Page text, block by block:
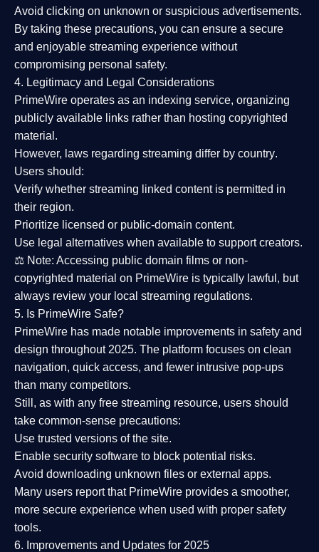
Avoid clicking on unknown or suspicious advertisements.
By taking these precautions, you can ensure a secure
and enjoyable streaming experience without
compromising personal safety.
4. Legitimacy and Legal Considerations
PrimeWire operates as an indexing service, organizing
publicly available links rather than hosting copyrighted
material.
However, laws regarding streaming differ by country.
Users should:
Verify whether streaming linked content is permitted in
their region.
Prioritize licensed or public-domain content.
Use legal alternatives when available to support creators.
⚖️ Note: Accessing public domain films or non-
copyrighted material on PrimeWire is typically lawful, but
always review your local streaming regulations.
5. Is PrimeWire Safe?
PrimeWire has made notable improvements in safety and
design throughout 2025. The platform focuses on clean
navigation, quick access, and fewer intrusive pop-ups
than many competitors.
Still, as with any free streaming resource, users should
take common-sense precautions:
Use trusted versions of the site.
Enable security software to block potential risks.
Avoid downloading unknown files or external apps.
Many users report that PrimeWire provides a smoother,
more secure experience when used with proper safety
tools.
6. Improvements and Updates for 2025